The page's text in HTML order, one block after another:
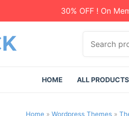
30% OFF ! On
c
HOME ALL PRODUCTS
Home» Wordpress Themes»